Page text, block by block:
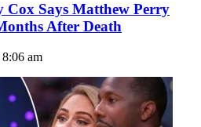
Cox Says Matthew Perry
After Death
am